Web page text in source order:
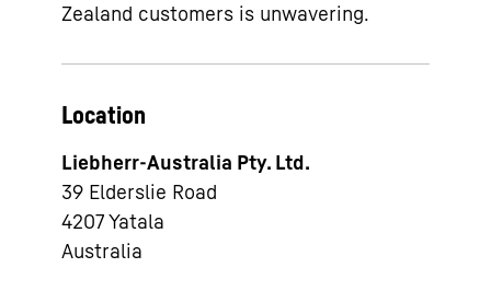
Zealand customers is unwavering.
Location
Liebherr-Australia Pty. Ltd.
39 Elderslie Road
4207Yatala
Australia